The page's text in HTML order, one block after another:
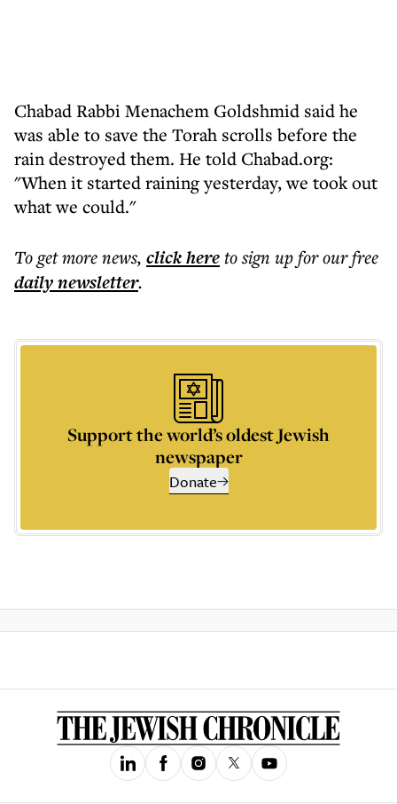
Chabad Rabbi Menachem Goldshmid said he
was able to save the Torah scrolls before the
rain destroyed them. He told Chabad.org:
"When it started raining yesterday, we took out
what we could."
To get morenews, click hereto sign up for our free
dailynewsletter.
Support the world’s oldest Jewish
newspaper
Donate